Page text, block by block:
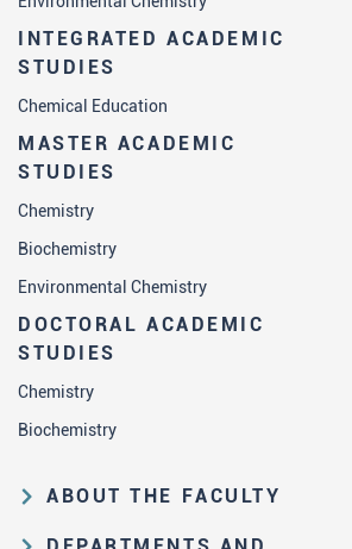
INTEGRATED ACADEMIC
STUDIES
Chemical Education
MASTER ACADEMIC
STUDIES
Chemistry
Biochemistry
Environmental Chemistry
DOCTORAL ACADEMIC
STUDIES
Chemistry
Biochemistry
ABOUT THE FACULTY
Educational and scientific activities